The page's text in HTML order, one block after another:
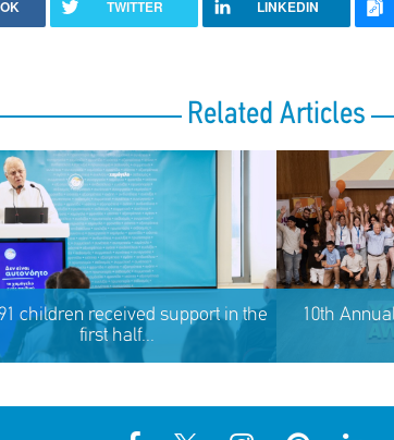
TWITTER LINKEDIN
Related Articles
children received support in the
first half...
10th